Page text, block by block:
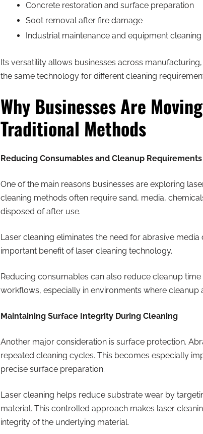
Concrete restoration and surface preparation
Soot removal after fire damage
Industrial maintenance and equipment cleaning
Its versatility allows businesses across
the same technology for different cleaning
Why Businesses Are
Traditional Methods
Reducing Consumables and Cleanup Requirements
One of the main reasons businesses are exploring
cleaning methods often require sand, media,
disposed of after use.
Laser cleaning eliminates the need for abrasive
important benefit of laser cleaning technology.
Reducing consumables can also reduce cleanup
workflows, especially in environments where
Maintaining Surface Integrity During Cleaning
Another major consideration is surface protection.
repeated cleaning cycles. This becomes especially
precise surface preparation.
Laser cleaning helps reduce substrate wear by
material. This controlled approach makes laser
integrity of the underlying material.